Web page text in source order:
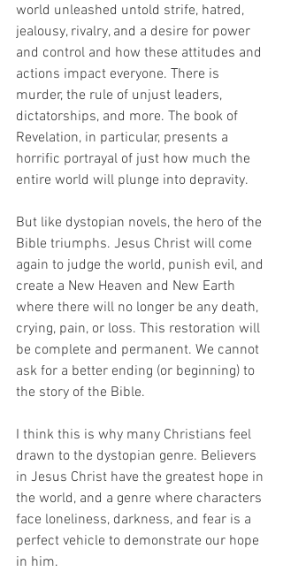
world unleashed untold strife, hatred,
jealousy, rivalry, and a desire for power
and control and how these attitudes and
actions impact everyone. There is
murder, the rule of unjust leaders,
dictatorships, and more. The book of
Revelation, in particular, presents a
horrific portrayal of just how much the
entire world will plunge into depravity.
But like dystopian novels, the hero of the
Bible triumphs. Jesus Christ will come
again to judge the world, punish evil, and
create a New Heaven and New Earth
where there will no longer be any death,
crying, pain, or loss. This restoration will
be complete and permanent. We cannot
ask for a better ending (or beginning) to
the story of the Bible.
I think this is why many Christians feel
drawn to the dystopian genre. Believers
in Jesus Christ have the greatest hope in
the world, and a genre where characters
face loneliness, darkness, and fear is a
perfect vehicle to demonstrate our hope
in him.